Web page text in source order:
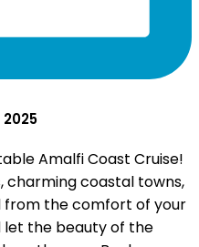
Amalfi Coast Cruise!
charming coastal towns,
the comfort of your
let the beauty of the